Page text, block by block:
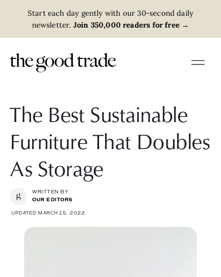
Start each day gently with our 30-second daily
newsletter. Join 350,000 readers for free →
The Best Sustainable
Furniture That Doubles
As Storage
WRITTEN BY
OUR EDITORS
UPDATED MARCH 15, 2022